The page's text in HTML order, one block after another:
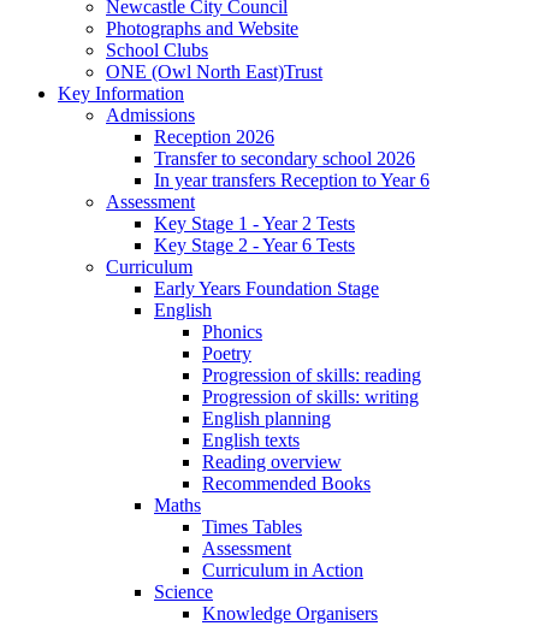
Newcastle City Council
Photographs and Website
School Clubs
ONE (Owl North East)Trust
Key Information
Admissions
Reception 2026
Transfer to secondary school 2026
In year transfers Reception to Year 6
Assessment
Key Stage 1 - Year 2 Tests
Key Stage 2 - Year 6 Tests
Curriculum
Early Years Foundation Stage
English
Phonics
Poetry
Progression of skills: reading
Progression of skills: writing
English planning
English texts
Reading overview
Recommended Books
Maths
Times Tables
Assessment
Curriculum in Action
Science
Knowledge Organisers